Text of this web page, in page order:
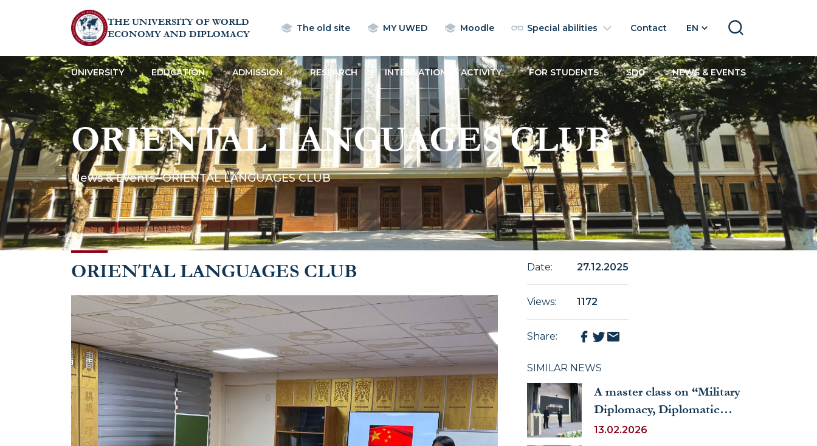
THE UNIVERSITY OF WORLD
ECONOMY AND DIPLOMACY
The old site MY UWED Moodle Special abilities Contact EN SEARCH
UNIVERSITY EDUCATION ADMISSION RESEARCH INTERNATIONAL ACTIVITY FOR STUDENTS SDG NEWS & EVENTS
ORIENTAL LANGUAGES CLUB
News & Events ORIENTAL LANGUAGES CLUB
ORIENTAL LANGUAGES CLUB Date: 27.12.2025
Views: 1172
Share:
SIMILAR NEWS
A master class on “Military
Diplomacy, Diplomatic
Protocol, and Etiquette”
13.02.2026